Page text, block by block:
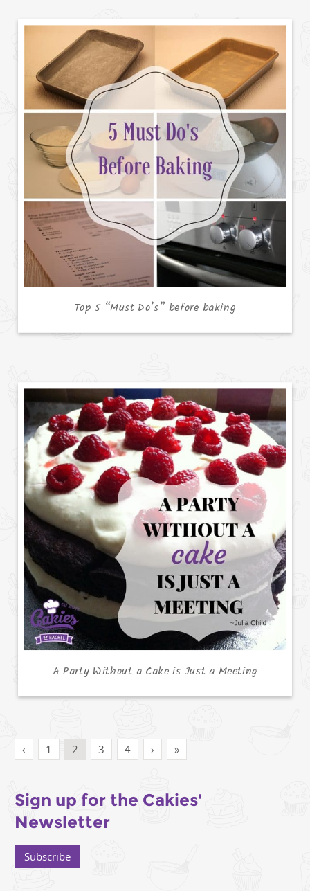
Top 5 “Must Do’s” before baking
A Party Without a Cake is Just a Meeting
‹ 1 2 3 4 › »
Sign up for the Cakies'
Newsletter
Subscribe